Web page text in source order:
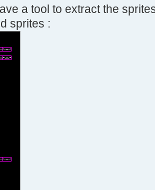
a tool to extract the
sprites :